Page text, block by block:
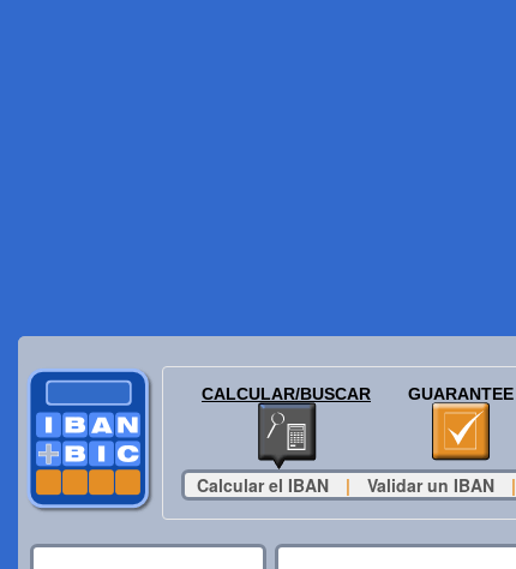
CALCULAR/BUSCAR GUARANTEE
Calcular el IBAN | Validar un IBAN |